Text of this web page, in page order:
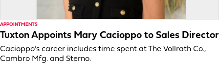
APPOINTMENTS
Tuxton Appoints Mary Cacioppo to Sales Director
Cacioppo’s career includes time spent at The Vollrath Co.,
Cambro Mfg. and Sterno.